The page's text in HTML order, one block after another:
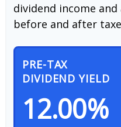
dividend income
before and after
PRE-TAX
DIVIDEND YIELD
12.00%